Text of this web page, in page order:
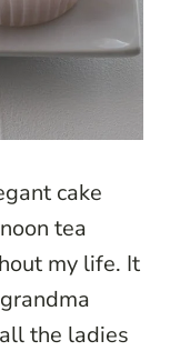
cake
tea
my life. It
the ladies